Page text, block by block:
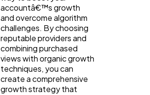
accountâ€™s growth
and overcome algorithm
challenges. By choosing
reputable providers and
combining purchased
views with organic growth
techniques, you can
create a comprehensive
growth strategy that